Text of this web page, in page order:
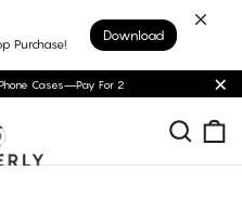
Purchase!
Download
Phone Cases—Pay For 2